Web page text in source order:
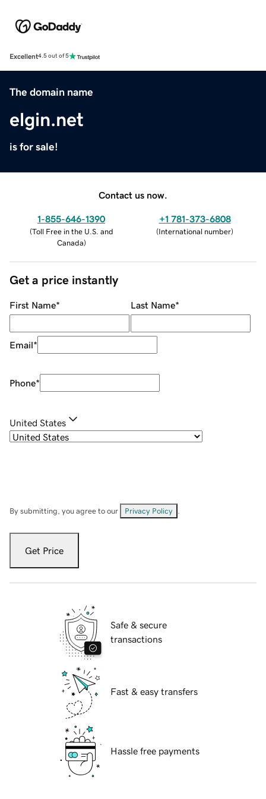
Excellent4.5 out of 5
The domain name
elgin.net
is for sale!
Contact us now.
1-855-646-1390
(Toll Free in the U.S. and
Canada)
+1 781-373-6808
(International number)
Get a price instantly
First Name* Last Name*
Email*
Phone*
United States
By submitting, you agree to our Privacy Policy
Get Price
Safe & secure
transactions
Fast & easy transfers
Hassle free payments